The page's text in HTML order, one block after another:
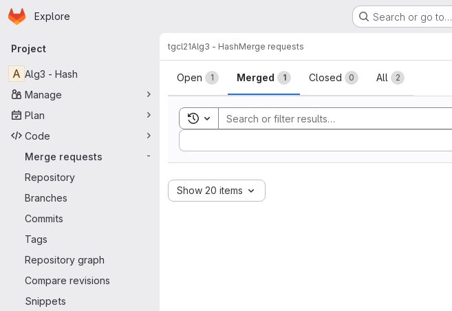
Skip to main content
Homepage
Explore Search or go to…
Primary navigation
Project
A Alg3 - Hash
Manage
Plan
Code
Merge requests
-
Repository
Branches
Commits
Tags
Repository graph
Compare revisions
Snippets
tgcl21Alg3 - HashMerge requests
Merge requests
Open 1 Merged 1 Closed 0 All 2
Toggle search history
Sort by:
Show 20 items